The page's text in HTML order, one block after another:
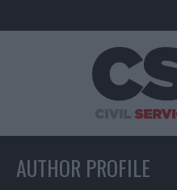
AUTHOR PROFILE